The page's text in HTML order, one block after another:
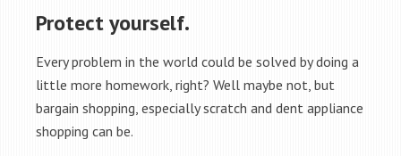
Protect yourself.
Every problem in the world could be solved by doing a
little more homework, right? Well maybe not, but
bargain shopping, especially scratch and dent appliance
shopping can be.